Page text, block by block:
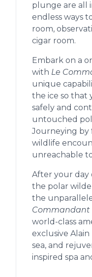
plunge are all
endless ways
room,
cigar room.
Embark on a
with Le
unique
the ice so that
safely and
untouched
Journeying by
wildlife
unreachable
After your
the polar
the
Commandant
world-class
exclusive
sea, and
inspired spa